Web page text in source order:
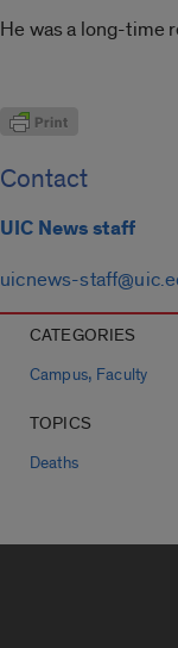
He was a long-time
Contact
UIC News staff
uicnews-
CATEGORIES
Campus, Faculty
TOPICS
Deaths